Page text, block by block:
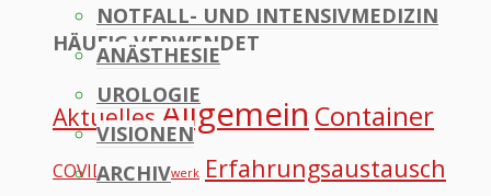
NOTFALL- UND INTENSIVMEDIZIN
ANÄSTHESIE
UROLOGIE
VISIONEN
ARCHIV
HÄUFIG VERWENDET
Aktuelles Allgemein Container
COVID Datennetzwerk Erfahrungsaustausch